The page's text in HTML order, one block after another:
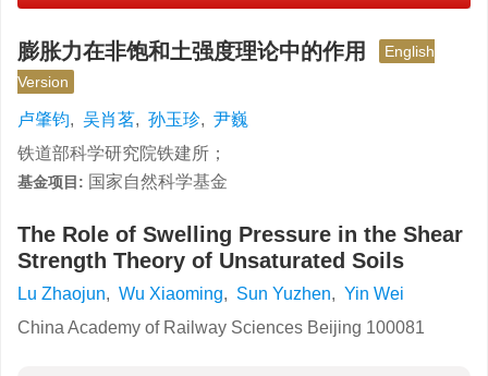
膨胀力在非饱和土强度理论中的作用
English
Version
卢肇钧, 吴肖茗, 孙玉珍, 尹巍
铁道部科学研究院铁建所；
基金项目: 国家自然科学基金
The Role of Swelling Pressure in the Shear
Strength Theory of Unsaturated Soils
Lu Zhaojun, Wu Xiaoming, Sun Yuzhen, Yin Wei
China Academy of Railway Sciences Beijing 100081